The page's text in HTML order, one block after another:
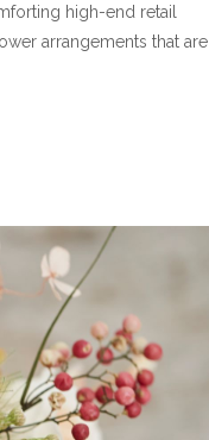
high-end retail
arrangements that are